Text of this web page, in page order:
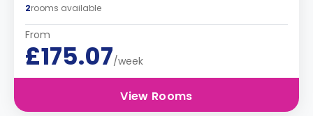
2rooms available
From
£175.07/week
View Rooms